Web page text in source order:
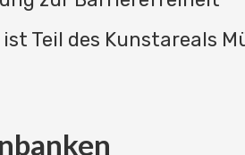
ist Teil des Kunstareals